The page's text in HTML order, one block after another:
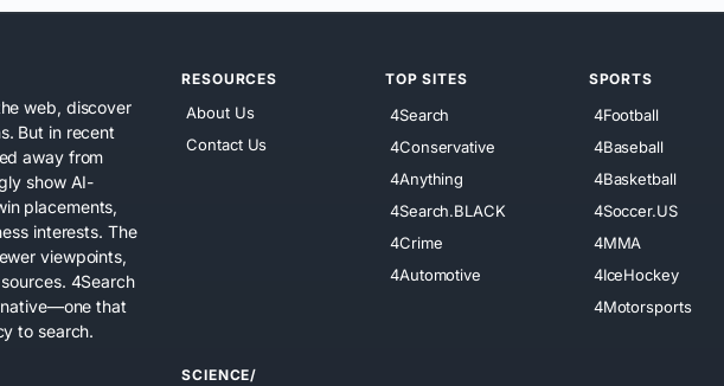
web, discover
But in recent
away from
show AI-
placements,
interests. The
viewpoints,
4Search
that
to search.
RESOURCES
About Us
Contact Us
TOP SITES
4Search
4Conservative
4Anything
4Search.BLACK
4Crime
4Automotive
SPORTS
4Football
4Baseball
4Basketball
4Soccer.US
4MMA
4IceHockey
4Motorsports
SCIENCE/